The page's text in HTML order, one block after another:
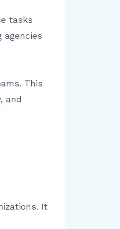
tasks
agencies
This
and
It